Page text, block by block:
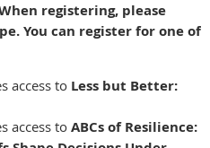
registering, please
You can register for one of
access to Less but Better:
access toABCs of Resilience: